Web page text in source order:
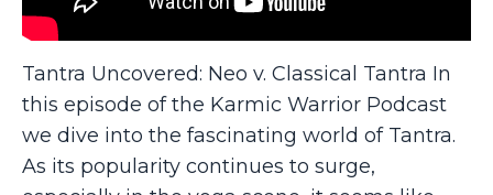
Tantra Uncovered: Neo v. Classical Tantra In
this episode of the Karmic Warrior Podcast
we dive into the fascinating world of Tantra.
As its popularity continues to surge,